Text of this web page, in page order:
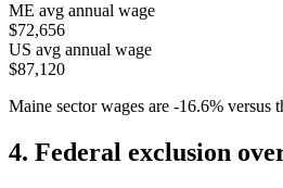
ME avg annual wage
$72,656
US avg annual wage
$87,120
Maine sector wages are -16.6% versus
4. Federal exclusion